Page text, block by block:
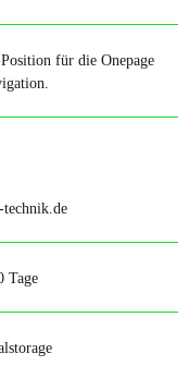
für die Onepage
Tage